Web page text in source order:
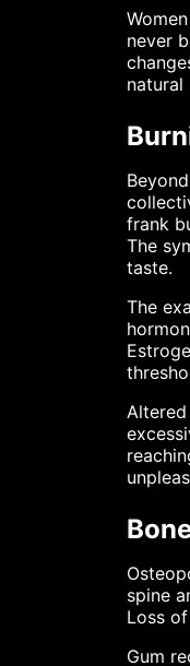
never
natural
frank
The
taste.
The
spine
Loss
Gum